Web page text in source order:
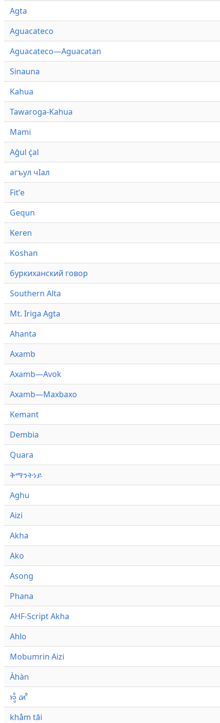
Agta
Aguacateco
Aguacateco—Aguacatan
Sinauna
Kahua
Tawaroga-Kahua
Mami
Ağul ҫ̇al
агъул чӀал
Fitʼe
Gequn
Keren
Koshan
буркиханский говор
Southern Alta
Mt. Iriga Agta
Ahanta
Axamb
Axamb—Avok
Axamb—Maxbaxo
Kemant
Dembia
Quara
ቅማንትነይ
Aghu
Aizi
Akha
Ako
Asong
Phana
AHF-Script Akha
Ahlo
Mobumrin Aizi
Àhàn
𑜁𑜪𑜨 𑜄𑜩
khåm tāi